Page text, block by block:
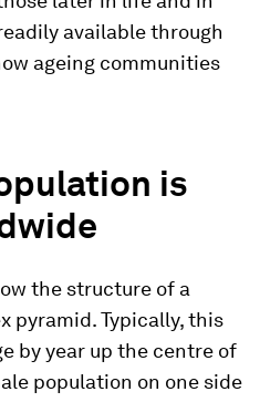
available through
ageing communities
is
the structure of a
pyramid. Typically, this
by year up the centre of
population on one side